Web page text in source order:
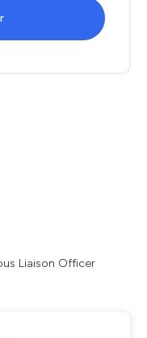
Liaison Officer